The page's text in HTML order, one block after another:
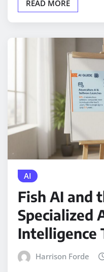
READ MORE
AI
Fish AI and
Specialized
Intelligence
Harrison Forde